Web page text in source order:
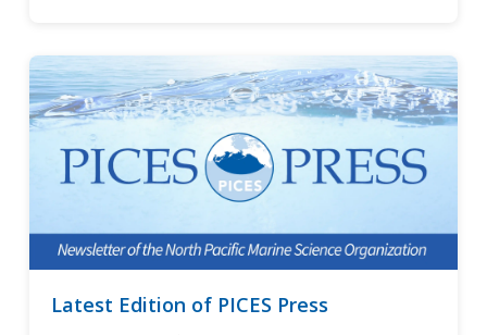
Latest Edition of PICES Press